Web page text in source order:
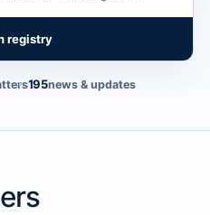
registry
195news & updates